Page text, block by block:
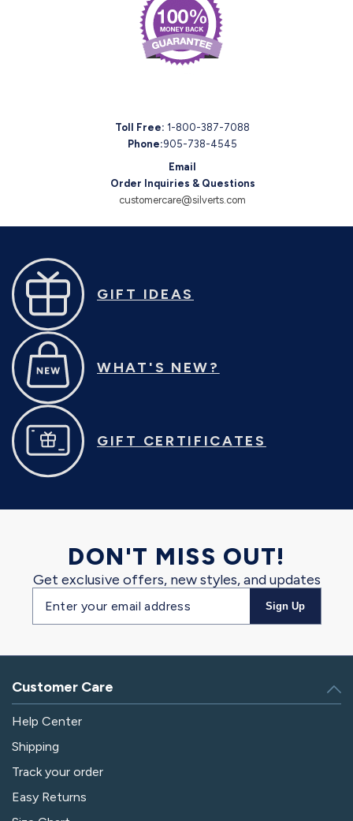
Toll Free: 1-800-387-7088
Phone:905-738-4545
Email
Order Inquiries & Questions
customercare@silverts.com
GIFT IDEAS
WHAT'S NEW?
GIFT CERTIFICATES
DON'T MISS OUT!
Get exclusive offers, new styles, and updates
Email
address
Sign Up
Customer Care
Help Center
Shipping
Track your order
Easy Returns